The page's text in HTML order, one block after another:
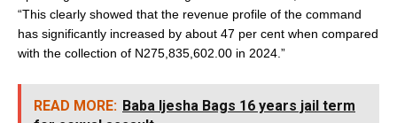
“This clearly showed that the revenue profile of the command
has significantly increased by about 47 per cent when compared
with the collection of N275,835,602.00 in 2024.”
READ MORE: Baba Ijesha Bags 16 years jail term